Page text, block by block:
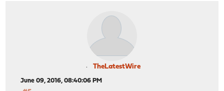
TheLatestWire
June 09, 2016, 08:40:06 PM